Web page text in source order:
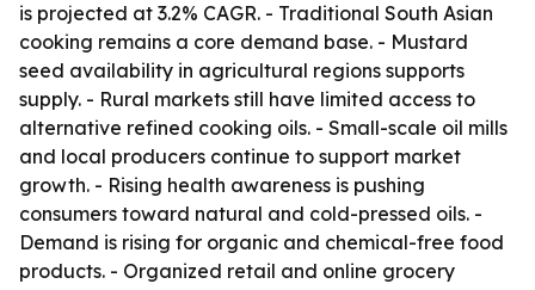
is projected at 3.2% CAGR. - Traditional South Asian
cooking remains a core demand base. - Mustard
seed availability in agricultural regions supports
supply. - Rural markets still have limited access to
alternative refined cooking oils. - Small-scale oil mills
and local producers continue to support market
growth. - Rising health awareness is pushing
consumers toward natural and cold-pressed oils. -
Demand is rising for organic and chemical-free food
products. - Organized retail and online grocery